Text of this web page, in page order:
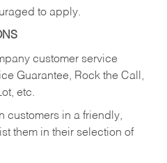
to apply.
customer service
Guarantee, Rock the Call,
etc.
customers in a friendly,
them in their selection of